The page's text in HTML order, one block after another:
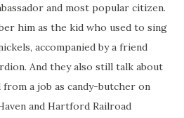
and most popular citizen.
him as the kid who used to sing
accompanied by a friend
And they also still talk about
from a job as candy-butcher on
and Hartford Railroad